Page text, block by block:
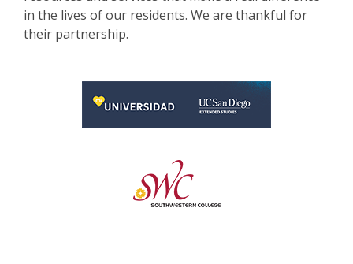
in the lives of our residents. We are thankful for
their partnership.
, opens a new window